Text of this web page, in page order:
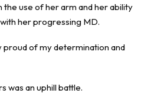
use of her arm and her ability
her progressing MD.
proud of my determination and
was an uphill battle.